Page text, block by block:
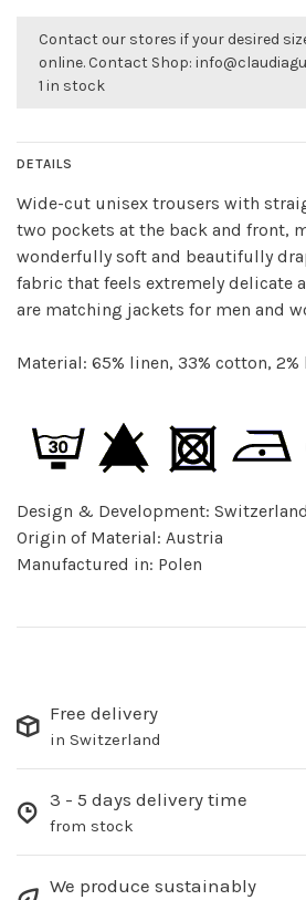
Contact our stores if your desired
online. Contact Shop:
1 in stock
DETAILS
Wide-cut unisex trousers with
two pockets at the back and front,
wonderfully soft and beautifully
fabric that feels extremely delicate
are matching jackets for men and
Material: 65% linen, 33% cotton, 2%
Design & Development: Switzerland
Origin of Material: Austria
Manufactured in: Polen
Free delivery
in Switzerland
3 - 5 days delivery time
from stock
We produce sustainably